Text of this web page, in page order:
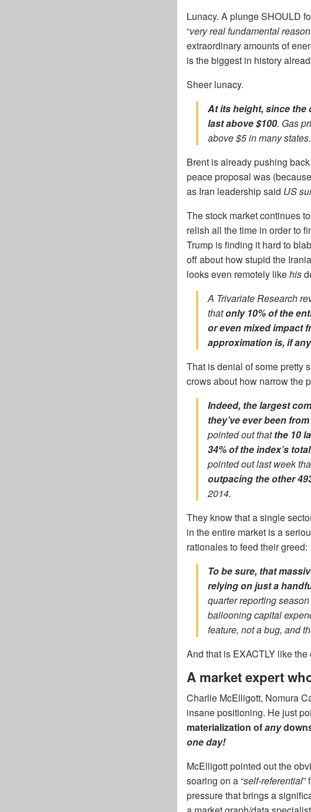
Lunacy. A plunge SHOULD
“very real fundamental
extraordinary amounts of
is the biggest in history
Sheer lunacy.
At its height, since the
last above $100. Gas
above $5 in many states.
Brent is already pushing
peace proposal was
as Iran leadership said US
The stock market continues
relish all the time in order to
Trump is finding it hard to
off about how stupid the
looks even remotely likehis
A Trivariate Research
thatonly 10% of the
or even mixed impact
approximation is, if
That is denial of some pretty
crows about how narrow the
Indeed, the largest
they’ve ever been
pointed out thatthe 10
34% of the index’s
pointed out last week
outpacing the other
2014.
They know that a single
in the entire market is a
rationales to feed their greed:
To be sure, that
relying on just a
quarter reporting
ballooning capital
feature, not a bug, and
And that is EXACTLY like
A market expert
Charlie McElligott, Nomura
insane positioning. He just
materialization ofany
one day!
McElligott pointed out the
soaring on a “self-referential”
pressure that brings a